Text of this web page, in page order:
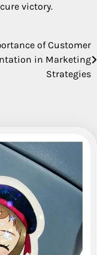
victory.
of Customer
in Marketing
Strategies